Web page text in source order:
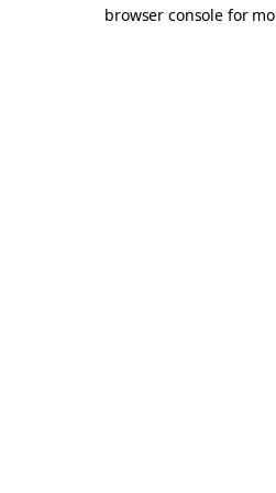
browser console for